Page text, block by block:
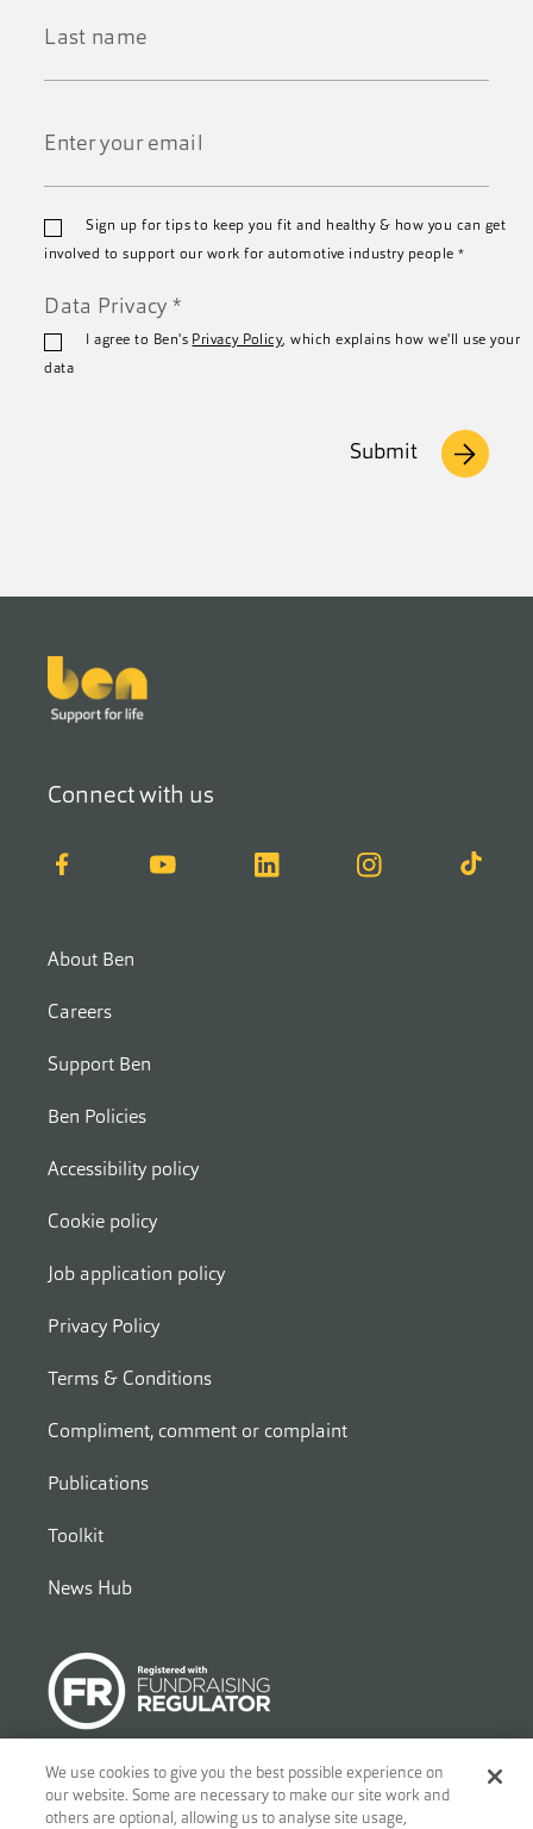
*
*
Sign up for tips to keep you fit and healthy & how you can get
involved to support our work for automotive industry people*
Data Privacy *
I agree to Ben's Privacy Policy, which explains how we'll use your
data
Submit
Footer
About Ben
Careers
Connect with us
Facebook YouTube LinkedIn Instagram TikTok
Support Ben
Ben Policies
Accessibility policy
Cookie policy
Job application policy
Privacy Policy
Terms & Conditions
Compliment, comment or complaint
Publications
Toolkit
News Hub
© 2026
Ben - Motor and Allied Trades Benevolent Fund. c/o Blandy
We use cookies to give you the best possible experience on
our website. Some are necessary to make our site work and
others are optional, allowing us to analyse site usage,